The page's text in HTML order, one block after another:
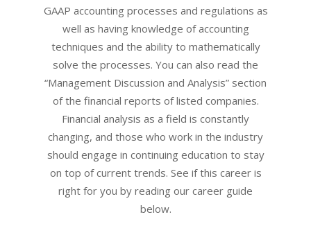
GAAP accounting processes and regulations as
well as having knowledge of accounting
techniques and the ability to mathematically
solve the processes. You can also read the
“Management Discussion and Analysis” section
of the financial reports of listed companies.
Financial analysis as a field is constantly
changing, and those who work in the industry
should engage in continuing education to stay
on top of current trends. See if this career is
right for you by reading our career guide
below.